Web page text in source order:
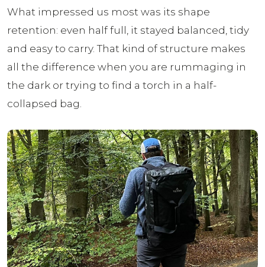
What impressed us most was its shape
retention: even half full, it stayed balanced, tidy
and easy to carry. That kind of structure makes
all the difference when you are rummaging in
the dark or trying to find a torch in a half-
collapsed bag.